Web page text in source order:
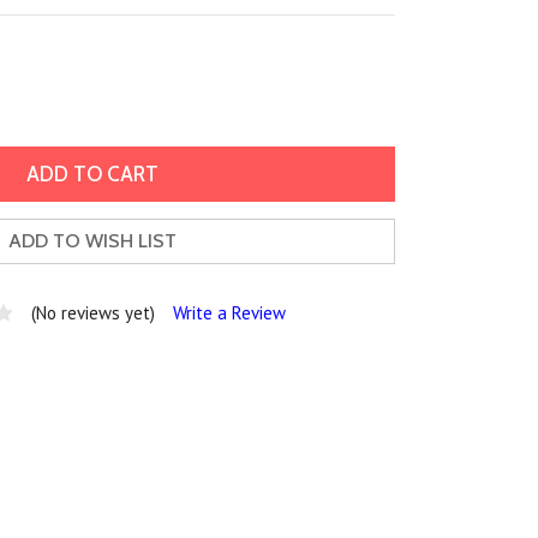
ADD TO WISH LIST
(No reviews yet) Write a Review